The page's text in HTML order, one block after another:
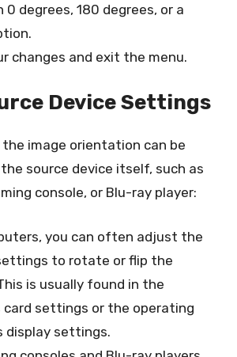
0 degrees, 180 degrees, or a
changes and exit the menu.
Device Settings
the image orientation can be
source device itself, such as
console, or Blu-ray player:
you can often adjust the
to rotate or flip the
is usually found in the
card settings or the operating
display settings.